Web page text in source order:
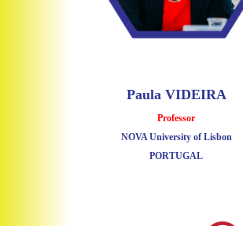
Paula VIDEIRA
Professor
NOVA University of Lisbon
PORTUGAL